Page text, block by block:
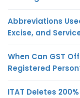
Abbreviations
Excise, and
When Can GST
Registered
ITAT Deletes